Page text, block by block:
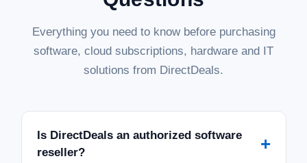
Everything you need to know before purchasing
software, cloud subscriptions, hardware and IT
solutions from DirectDeals.
Is DirectDeals an authorized software
reseller?
+